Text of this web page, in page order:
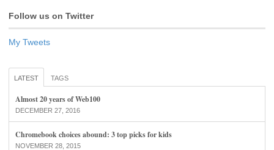
Follow us on Twitter
My Tweets
LATEST TAGS
Almost 20 years of Web100
DECEMBER 27, 2016
Chromebook choices abound: 3 top picks for kids
NOVEMBER 28, 2015